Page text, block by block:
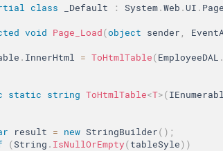
class _Default : System.Web .UI .
void Page_Load(object sender
. InnerHtml = ToHtmlTable(EmployeeDAL .
static string ToHtmlTable<T>(
result = new StringBuilder( ) ;
(String . IsNullOrEmpty(tableSyle) )